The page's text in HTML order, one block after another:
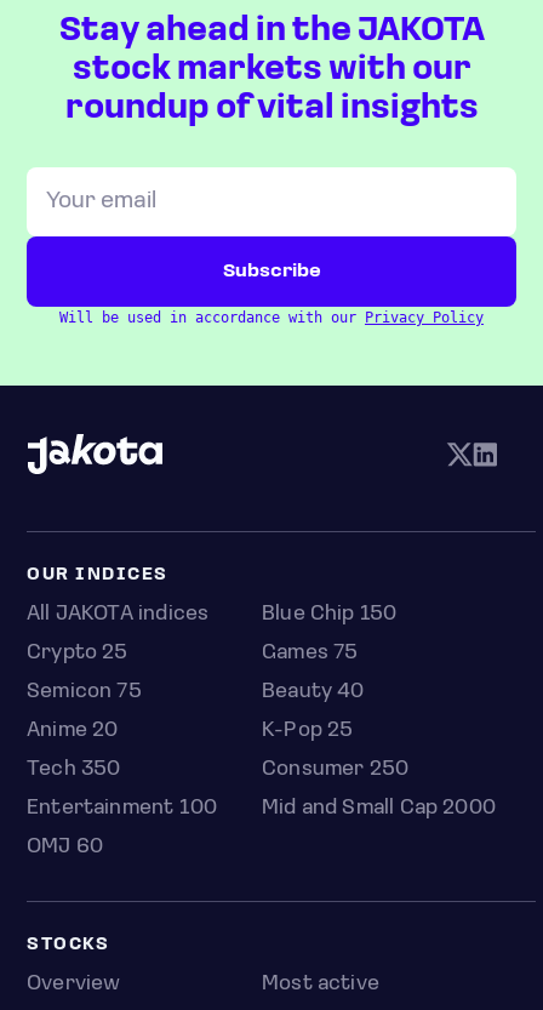
Stay ahead in the JAKOTA
stock markets with our
roundup of vital insights
Will be used in accordance with our Privacy Policy
OUR INDICES
All JAKOTA indices
Blue Chip 150
Crypto 25
Games 75
Semicon 75
Beauty 40
Anime 20
K-Pop 25
Tech 350
Consumer 250
Entertainment 100
Mid and Small Cap 2000
OMJ 60
STOCKS
Overview
Most active